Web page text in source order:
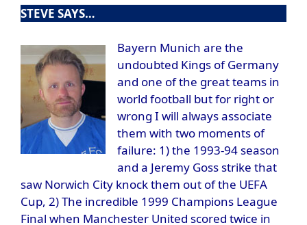
STEVE SAYS…
Bayern Munich are the
undoubted Kings of Germany
and one of the great teams in
world football but for right or
wrong I will always associate
them with two moments of
failure: 1) the 1993-94 season
and a Jeremy Goss strike that
saw Norwich City knock them out of the UEFA
Cup, 2) The incredible 1999 Champions League
Final when Manchester United scored twice in